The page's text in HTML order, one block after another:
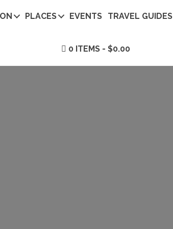
PLACES EVENTS TRAVEL GUIDES
0 ITEMS $0.00